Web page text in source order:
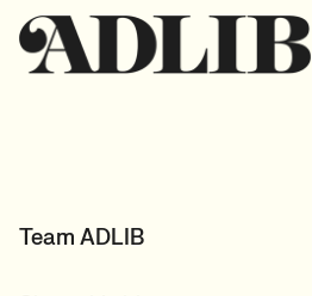
Team ADLIB